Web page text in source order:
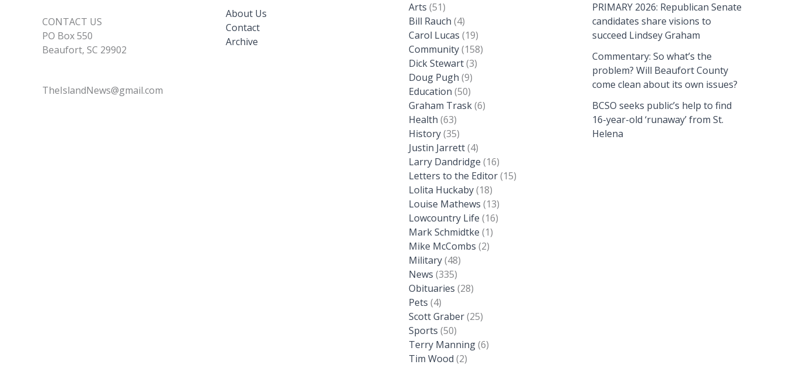
CONTACT US
PO Box 550
Beaufort, SC 29902
TheIslandNews@gmail.com
About Us
Contact
Archive
Arts (51)
Bill Rauch (4)
Carol Lucas (19)
Community(158)
Dick Stewart(3)
Doug Pugh (9)
Education (50)
Graham Trask(6)
Health (63)
History(35)
Justin Jarrett(4)
Larry Dandridge (16)
Letters to the Editor(15)
Lolita Huckaby(18)
Louise Mathews (13)
Lowcountry Life (16)
Mark Schmidtke (1)
Mike McCombs (2)
Military(48)
News (335)
Obituaries (28)
Pets (4)
Scott Graber(25)
Sports (50)
Terry Manning(6)
Tim Wood (2)
PRIMARY 2026: Republican Senate
candidates share visions to
succeed Lindsey Graham
Commentary: So what’s the
problem? Will Beaufort County
come clean about its own issues?
BCSO seeks public’s help to find
16-year-old ‘runaway’ from St.
Helena